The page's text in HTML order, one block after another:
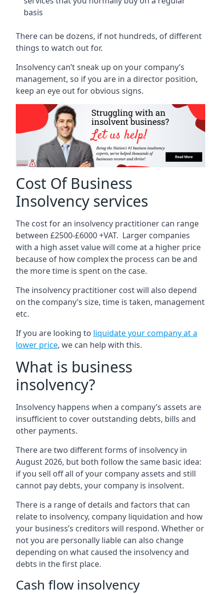
basis
There can be dozens, if not hundreds, of different
things to watch out for.
Insolvency can’t sneak up on your company’s
management, so if you are in a director position,
keep an eye out for obvious signs.
Cost Of Business
Insolvency services
The cost for an insolvency practitioner can range
between £2500-£6000 +VAT. Larger companies
with a high asset value will come at a higher price
because of how complex the process can be and
the more time is spent on the case.
The insolvency practitioner cost will also depend
on the company’s size, time is taken, management
etc.
If you are looking to liquidate your company at a
lower price, we can help with this.
What is business
insolvency?
Insolvency happens when a company’s assets are
insufficient to cover outstanding debts, bills and
other payments.
There are two different forms of insolvency in
August 2026, but both follow the same basic idea:
if you sell off all of your company assets and still
cannot pay debts, your company is insolvent.
There is a range of details and factors that can
relate to insolvency, company liquidation and how
your business’s creditors will respond. Whether or
not you are personally liable can also change
depending on what caused the insolvency and
debts in the first place.
Cash flow insolvency